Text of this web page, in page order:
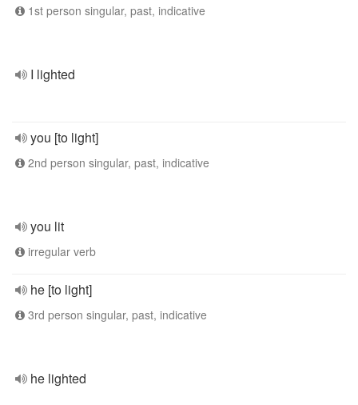
1st person singular, past, indicative
I lighted
you [to light]
2nd person singular, past, indicative
you lit
irregular verb
he [to light]
3rd person singular, past, indicative
he lighted